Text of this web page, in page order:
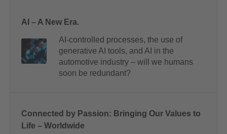
AI – A New Era.
AI-controlled processes, the use of
generative AI tools, and AI in the
automotive industry – will we humans
soon be redundant?
Connected by Passion: Bringing Our Values to
Life – Worldwide